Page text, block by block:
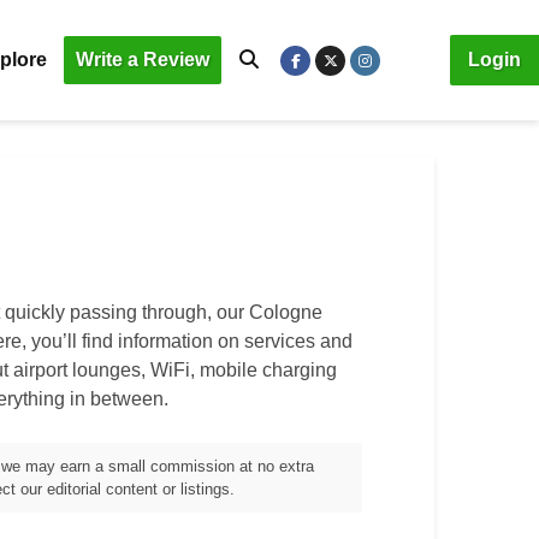
Write a Review Login
passing through, our Cologne
you’ll find information on services and
airport lounges, WiFi, mobile charging
in between.
may earn a small commission at no extra
our editorial content or listings.